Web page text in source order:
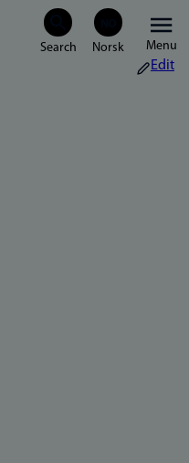
Menu
Edit